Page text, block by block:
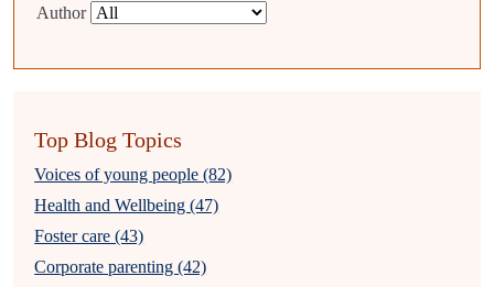
Author
Top Blog Topics
Voices of young people (82)
Health and Wellbeing (47)
Foster care (43)
Corporate parenting (42)